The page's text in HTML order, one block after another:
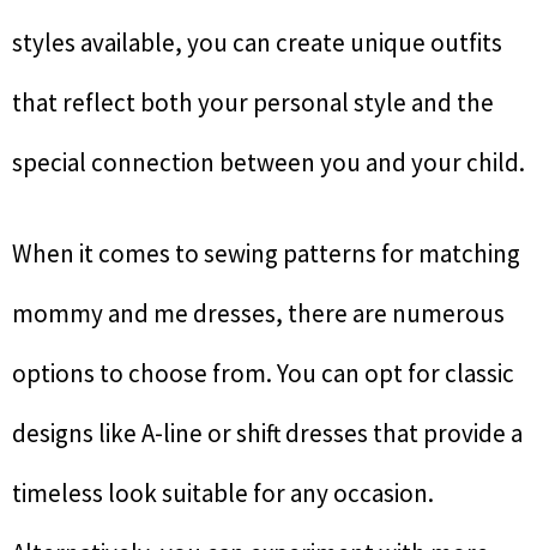
styles available, you can create unique outfits
that reflect both your personal style and the
special connection between you and your child.
When it comes to sewing patterns for matching
mommy and me dresses, there are numerous
options to choose from. You can opt for classic
designs like A-line or shift dresses that provide a
timeless look suitable for any occasion.